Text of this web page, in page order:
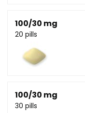
100/30 mg
20 pills
100/30 mg
30 pills